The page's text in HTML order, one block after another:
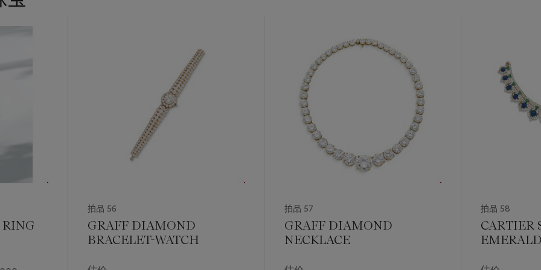
拍品 56
GRAFF DIAMOND
BRACELET-WATCH
拍品 57
GRAFF DIAMOND
NECKLACE
拍品 58
CARTIER